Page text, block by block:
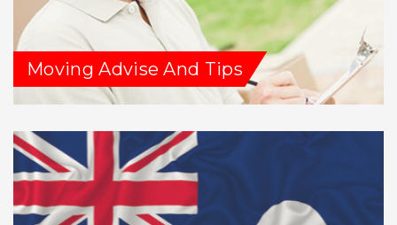
Moving Advise And Tips